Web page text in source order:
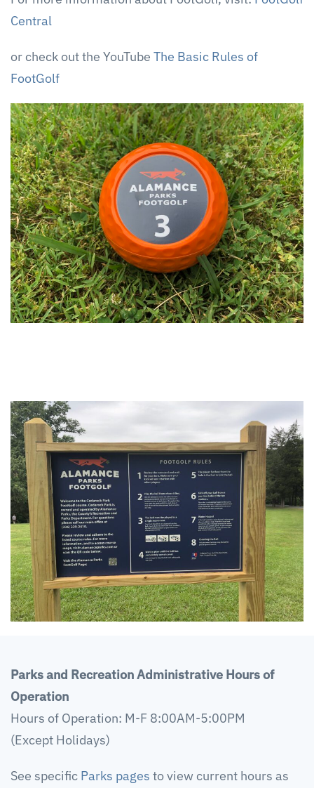
Central
or check out the YouTube The Basic Rules of
FootGolf
Parks and Recreation Administrative Hours of
Operation
Hours of Operation: M-F 8:00AM-5:00PM
(Except Holidays)
See specific Parks pages to view current hours as